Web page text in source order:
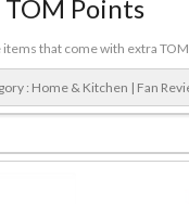
TOM Points
that come with extra
: Home & Kitchen | Fan